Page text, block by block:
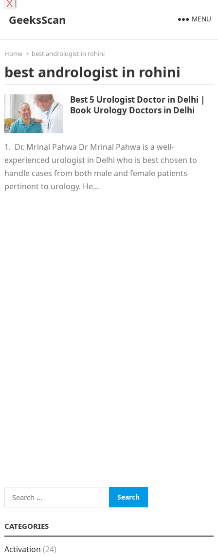
GeeksScan MENU
Home best andrologist in rohini
best andrologist in rohini
Best 5 Urologist Doctor in Delhi |
Book Urology Doctors in Delhi
1. Dr. Mrinal Pahwa Dr Mrinal Pahwa is a well-
experienced urologist in Delhi who is best chosen to
handle cases from both male and female patients
pertinent to urology. He…
Search
for:
CATEGORIES
Activation (24)
X